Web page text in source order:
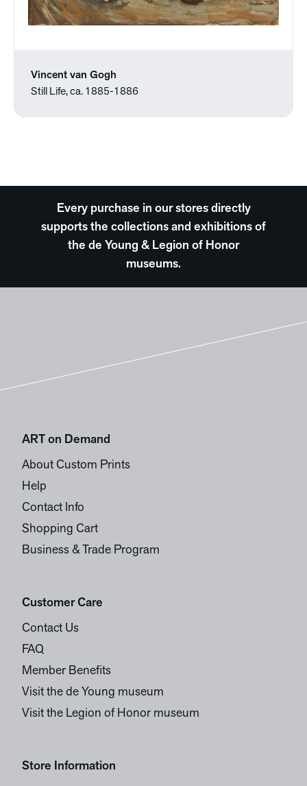
Vincent van Gogh
Still Life, ca. 1885-1886
Every purchase in our stores directly
supports the collections and exhibitions of
the de Young & Legion of Honor
museums.
ART on Demand
About Custom Prints
Help
Contact Info
Shopping Cart
Business & Trade Program
Customer Care
Contact Us
FAQ
Member Benefits
Visit the de Young museum
Visit the Legion of Honor museum
Store Information